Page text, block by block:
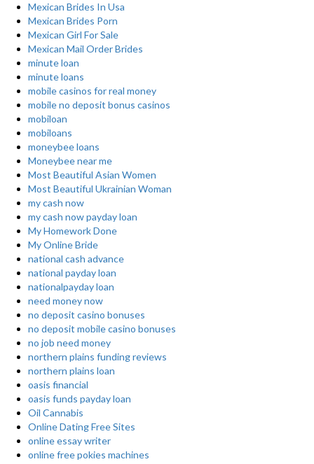
Mexican Brides In Usa
Mexican Brides Porn
Mexican Girl For Sale
Mexican Mail Order Brides
minute loan
minute loans
mobile casinos for real money
mobile no deposit bonus casinos
mobiloan
mobiloans
moneybee loans
Moneybee near me
Most Beautiful Asian Women
Most Beautiful Ukrainian Woman
my cash now
my cash now payday loan
My Homework Done
My Online Bride
national cash advance
national payday loan
nationalpayday loan
need money now
no deposit casino bonuses
no deposit mobile casino bonuses
no job need money
northern plains funding reviews
northern plains loan
oasis financial
oasis funds payday loan
Oil Cannabis
Online Dating Free Sites
online essay writer
online free pokies machines